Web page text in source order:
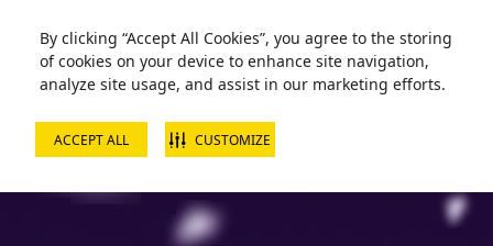
By clicking “Accept All Cookies”, you agree to the storing
of cookies on your device to enhance site navigation,
analyze site usage, and assist in our marketing efforts.
ACCEPT ALL CUSTOMIZE